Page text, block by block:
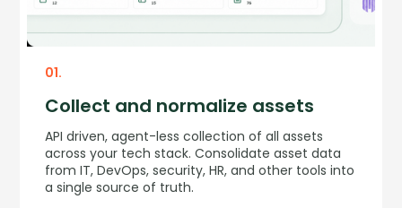
01.
Collect and normalize assets
API driven, agent-less collection of all assets
across your tech stack. Consolidate asset data
from IT, DevOps, security, HR, and other tools into
a single source of truth.